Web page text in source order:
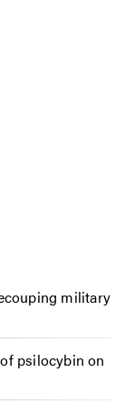
military
psilocybin on